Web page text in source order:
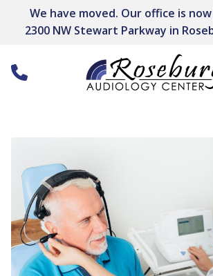
Skip to Content
We have moved. Our office is
2300 NW Stewart Parkway in